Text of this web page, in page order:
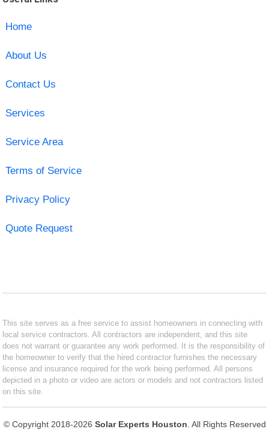
Home
About Us
Contact Us
Services
Service Area
Terms of Service
Privacy Policy
Quote Request
This site serves as a free service to assist homeowners in connecting with
local service contractors. All contractors are independent, and this site
does not warrant or guarantee any work performed. It is the responsibility of
the homeowner to verify that the hired contractor furnishes the necessary
license and insurance required for the work being performed. All persons
depicted in a photo or video are actors or models and not contractors listed
on this site.
© Copyright 2018-2026 Solar Experts Houston . All Rights Reserved